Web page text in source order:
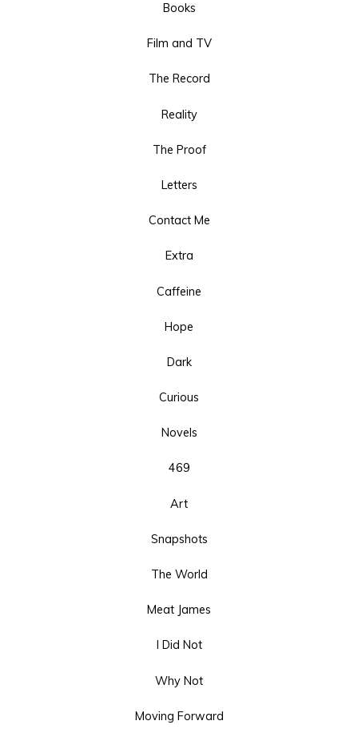
Books
Film and TV
The Record
Reality
The Proof
Letters
Contact Me
Extra
Caffeine
Hope
Dark
Curious
Novels
469
Art
Snapshots
The World
Meat James
I Did Not
Why Not
Moving Forward